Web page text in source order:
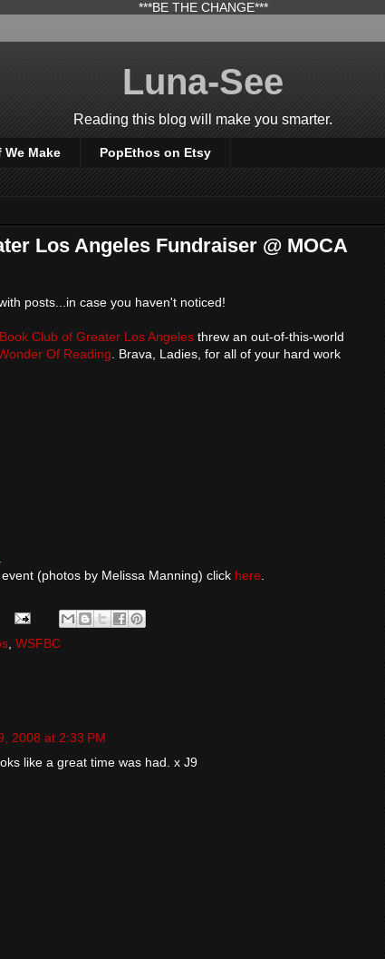
***BE THE CHANGE***
Luna-See
Reading this blog will make you smarter.
We Make PopEthos on Etsy
Los Angeles Fundraiser @ MOCA
posts...in case you haven't noticed!
Club of Greater Los Angeles threw an out-of-this-world
Of Reading . Brava, Ladies, for all of your hard work
(photos by Melissa Manning) click here
WSFBC
2008 at 2:33 PM
like a great time was had. x J9